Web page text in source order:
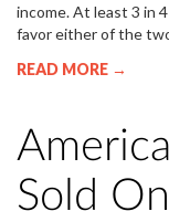
income. At least 3 in
favor either of the
READ MORE →
Sold